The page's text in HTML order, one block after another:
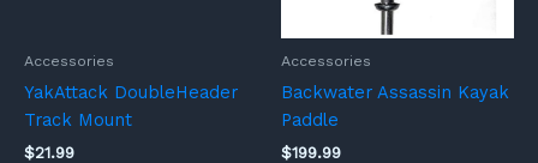
Accessories
YakAttack DoubleHeader
Track Mount
$21.99
Accessories
Backwater Assassin Kayak
Paddle
$199.99